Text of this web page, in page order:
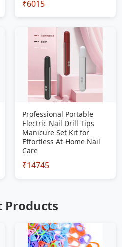
₹6015
Professional Portable
Electric Nail Drill Tips
Manicure Set Kit for
Effortless At-Home Nail
Care
₹14745
Products